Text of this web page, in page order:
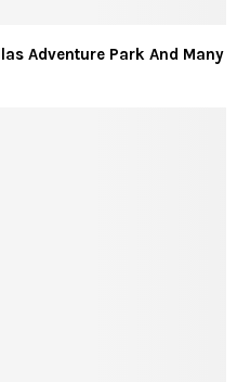
Adventure Park And Many